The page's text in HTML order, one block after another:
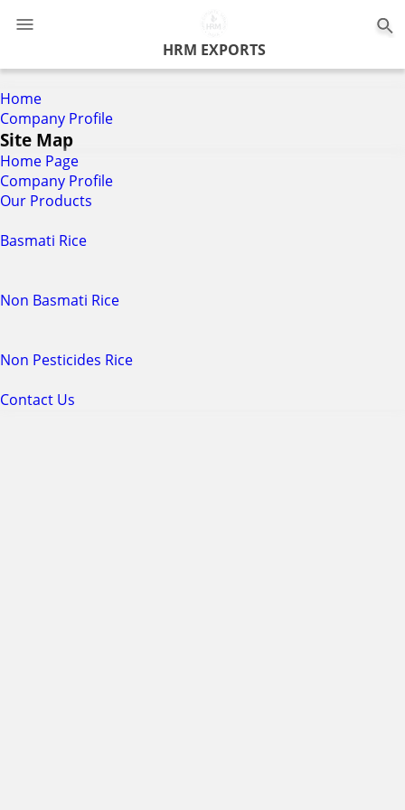
HRM EXPORTS
Home
Company Profile
Site Map
Home Page
Company Profile
Our Products
Basmati Rice
Non Basmati Rice
Non Pesticides Rice
Contact Us